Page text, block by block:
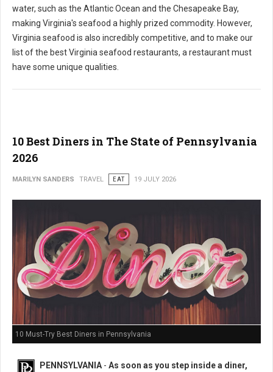
water, such as the Atlantic Ocean and the Chesapeake Bay,
making Virginia's seafood a highly prized commodity. However,
Virginia seafood is also incredibly competitive, and to make our
list of the best Virginia seafood restaurants, a restaurant must
have some unique qualities.
10 Best Diners in The State of Pennsylvania
2026
MARILYN SANDERS TRAVEL EAT 19 JULY 2026
10 Must-Try Best Diners in Pennsylvania
PENNSYLVANIA - As soon as you step inside a diner,